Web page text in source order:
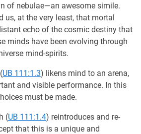
of nebulae—an awesome simile.
us, at the very least, that mortal
echo of the cosmic destiny that
minds have been evolving through
mind-spirits.
UB 111:1.3) likens mind to an arena,
and visible performance. In this
must be made.
(UB 111:1.4) reintroduces and re-
that this is a unique and